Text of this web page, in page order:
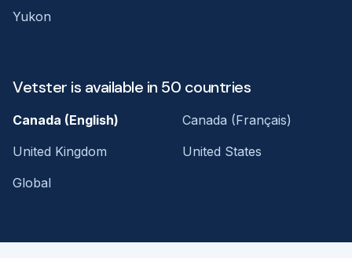
Yukon
Vetster is available in 50 countries
Canada (English)
Canada (Français)
United Kingdom
United States
Global